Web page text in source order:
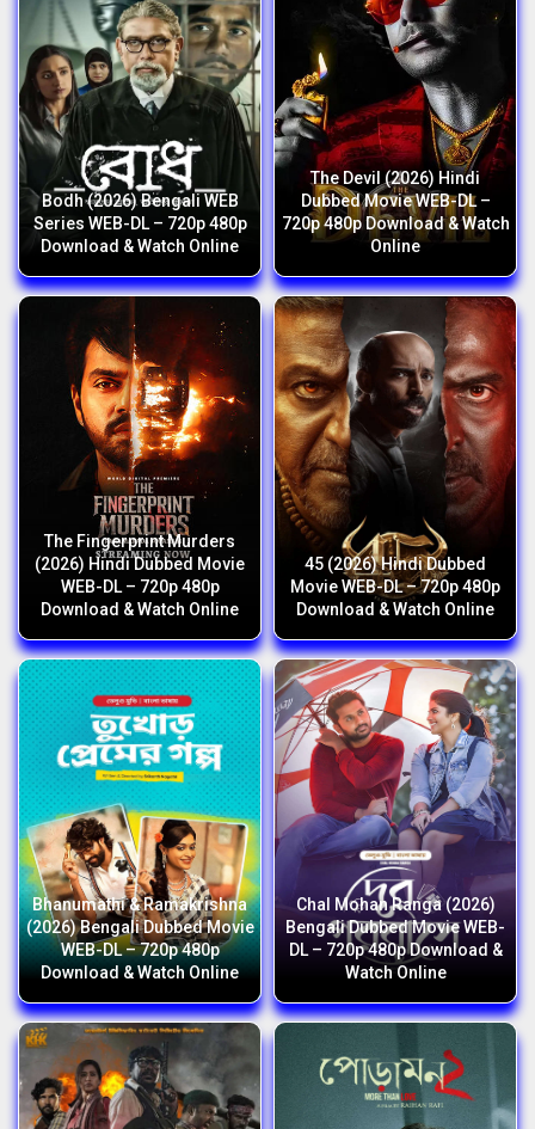
Bodh (2026) Bengali WEB
Series WEB-DL – 720p 480p
Download & Watch Online
The Devil (2026) Hindi
Dubbed Movie WEB-DL –
720p 480p Download & Watch
Online
The Fingerprint Murders
(2026) Hindi Dubbed Movie
WEB-DL – 720p 480p
Download & Watch Online
45 (2026) Hindi Dubbed
Movie WEB-DL – 720p 480p
Download & Watch Online
Bhanumathi & Ramakrishna
(2026) Bengali Dubbed Movie
WEB-DL – 720p 480p
Download & Watch Online
Chal Mohan Ranga (2026)
Bengali Dubbed Movie WEB-
DL – 720p 480p Download &
Watch Online